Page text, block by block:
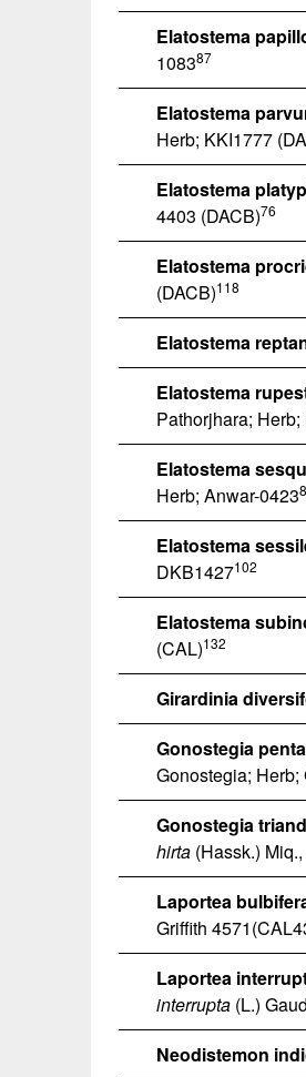
Elatostema
108387
Elatostema
Herb; KKI1777
Elatostema
4403 (DACB)76
Elatostema
(DACB)118
Elatostema
Elatostema
Pathorjhara;
Elatostema
Herb; Anwar-0423
Elatostema
DKB1427102
Elatostema
(CAL)132
Girardinia
Gonostegia
Gonostegia; Herb;
Gonostegia
hirta (Hassk.)
Laportea
Griffith
Laportea
interrupta (L.)
Neodistemon